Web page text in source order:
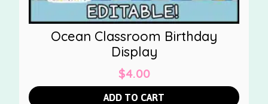
Ocean Classroom Birthday
Display
$4.00
ADD TO CART